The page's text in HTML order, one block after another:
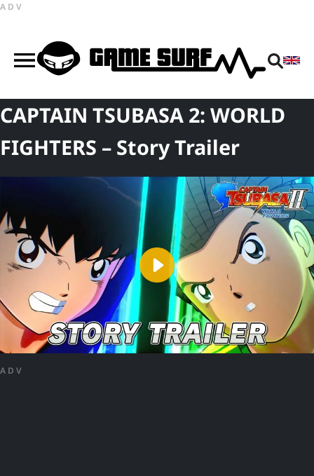
ADV
CAPTAIN TSUBASA 2: WORLD
FIGHTERS – Story Trailer
Play
Video
ADV